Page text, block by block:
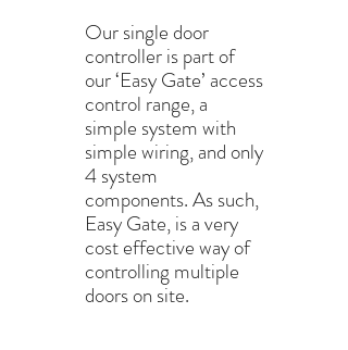
Our single door
controller is part of
our ‘Easy Gate’ access
control range, a
simple system with
simple wiring, and only
4 system
components. As such,
Easy Gate, is a very
cost effective way of
controlling multiple
doors on site.